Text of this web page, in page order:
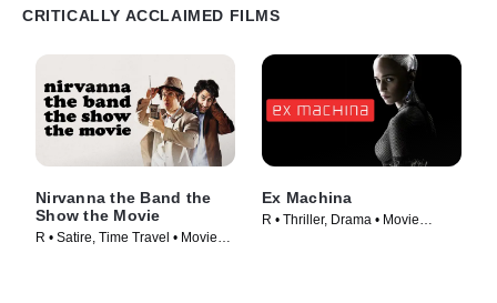
CRITICALLY ACCLAIMED FILMS
Nirvanna the Band the
Show the Movie
R • Satire, Time Travel • Movie
Ex Machina
R • Thriller, Drama • Movie